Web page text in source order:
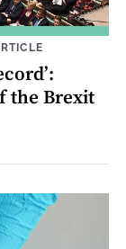
the Brexit